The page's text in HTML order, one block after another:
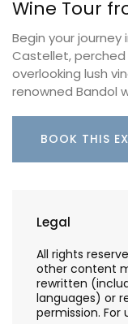
Wine Tour
Begin your
Castellet,
overlooking lush
renowned Bandol
BOOK THIS
Legal
All rights
other content
rewritten
languages) or
permission.